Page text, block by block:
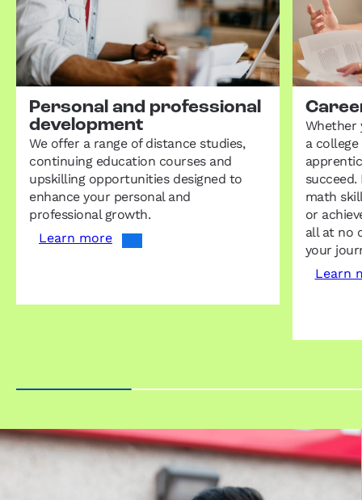
Personal and professional
development
We offer a range of distance studies,
continuing education courses and
upskilling opportunities designed to
enhance your personal and
professional growth.
Learn more
Whether
a
math
or
all at no
your
Learn